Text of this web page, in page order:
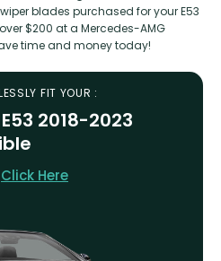
blades purchased for your E53
$200 at a Mercedes-AMG
time and money today!
FIT YOUR :
2018-2023
Click Here